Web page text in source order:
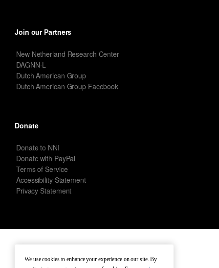
Join our Partners
New Netherland Research Center
DAGNN-L
Dutch American Group
Dutch American Group Facebook
Donate
Donate to NNI
Donate with PayPal
Terms of Service
Accessibility Statement
Privacy Statement
We use cookies to enhance your experience on our site. By